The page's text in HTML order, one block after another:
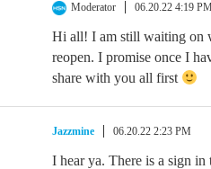
Moderator
06.20.22 4:19 PM
Hi all! I am still waiting on
reopen. I promise once I
share with you all first
Jazzmine 06.20.22 2:23 PM
I hear ya. There is a sign